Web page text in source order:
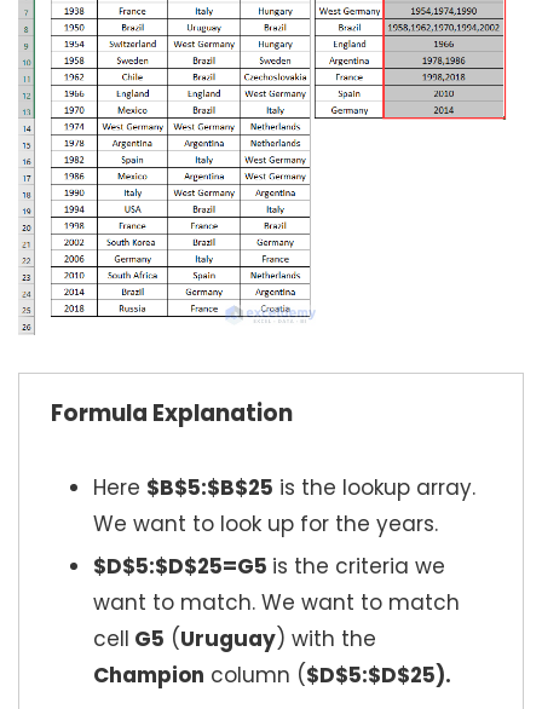
Formula Explanation
Here $B$5:$B$25 is the lookup array.
We want to look up for the years.
$D$5:$D$25=G5 is the criteria we
want to match. We want to match
cell G5 (Uruguay) with the
Champion column ($D$5:$D$25).